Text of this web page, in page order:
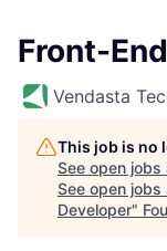
Front-
Vendasta
This job is no
See open jobs
See open jobs
Developer"